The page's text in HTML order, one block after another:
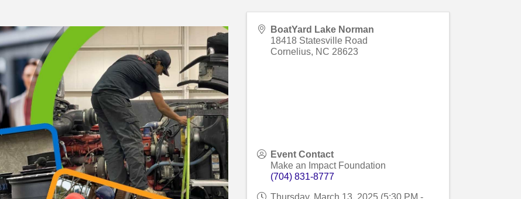
BoatYard Lake Norman
18418 Statesville Road
Cornelius, NC 28623
Event Contact
Make an Impact Foundation
(704) 831-8777
Thursday, March 13, 2025 (5:30 PM -